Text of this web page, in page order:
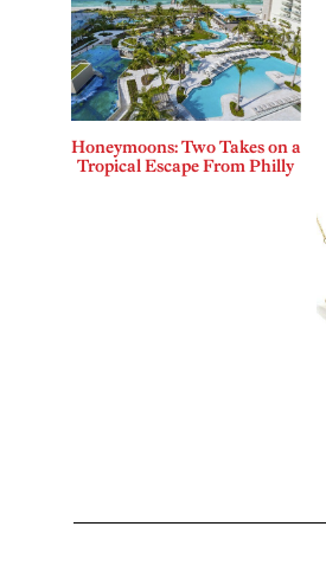
Honeymoons: Two Takes on a
Tropical Escape From Philly